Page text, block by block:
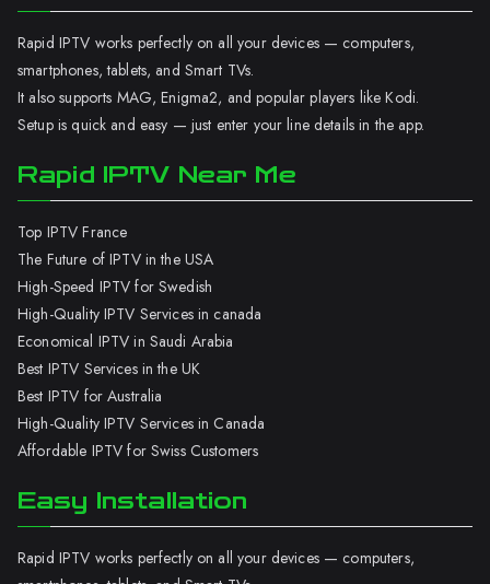
Rapid IPTV works perfectly on all your devices — computers,
smartphones, tablets, and Smart TVs.
It also supports MAG, Enigma2, and popular players like Kodi.
Setup is quick and easy — just enter your line details in the app.
Rapid IPTV Near Me
Top IPTV France
The Future of IPTV in the USA
High-Speed IPTV for Swedish
High-Quality IPTV Services in canada
Economical IPTV in Saudi Arabia
Best IPTV Services in the UK
Best IPTV for Australia
High-Quality IPTV Services in Canada
Affordable IPTV for Swiss Customers
Easy Installation
Rapid IPTV works perfectly on all your devices — computers,